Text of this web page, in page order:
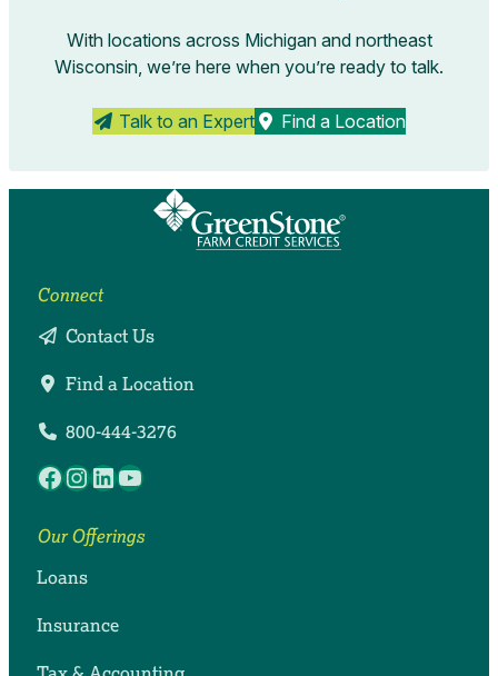
With locations across Michigan and northeast
Wisconsin, we’re here when you’re ready to talk.
Talk to an Expert Find a Location
Connect
Contact Us
Find a Location
800-444-3276
Facebook
Instagram
LinkedIn
YouTube
Our Offerings
Loans
Insurance